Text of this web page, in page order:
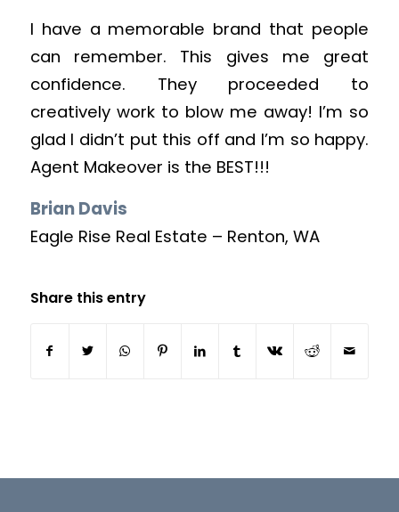
I have a memorable brand that people
can remember. This gives me great
confidence. They proceeded to
creatively work to blow me away! I’m so
glad I didn’t put this off and I’m so happy.
Agent Makeover is the BEST!!!
Brian Davis
Eagle Rise Real Estate – Renton, WA
Share this entry